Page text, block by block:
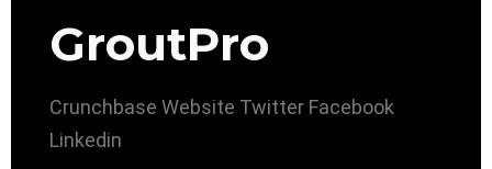
GroutPro
Crunchbase Website Twitter Facebook
Linkedin